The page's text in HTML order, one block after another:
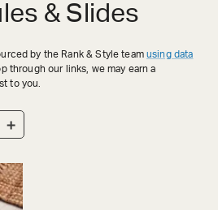
& Slides
by the Rank & Style team using data
through our links, we may earn a
to you.
+